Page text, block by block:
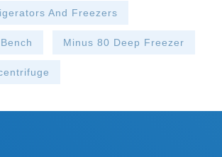
And Freezers
Minus 80 Deep Freezer